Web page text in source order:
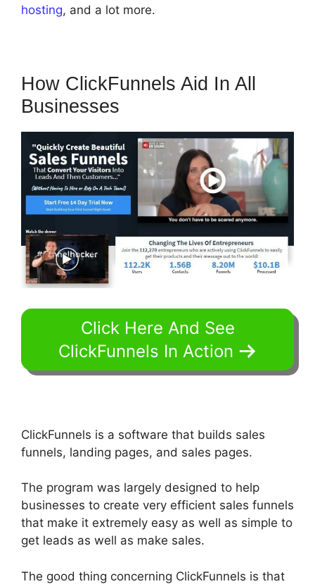
hosting, and a lot more.
How ClickFunnels Aid In All
Businesses
Click Here And See
ClickFunnels In Action
ClickFunnels is a software that builds sales
funnels, landing pages, and sales pages.
The program was largely designed to help
businesses to create very efficient sales funnels
that make it extremely easy as well as simple to
get leads as well as make sales.
The good thing concerning ClickFunnels is that